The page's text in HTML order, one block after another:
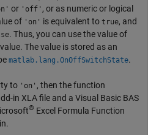
or 'off' , or as numeric or logical
of 'on' is equivalent to true, and
. Thus, you can use the value of
The value is stored as an
matlab.lang.OnOffSwitchState.
to 'on' , then the function
in XLA file and a Visual Basic BAS
® Excel Formula Function